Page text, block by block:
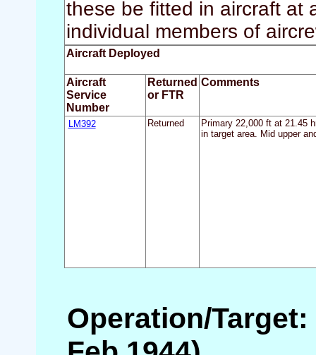
these be fitted in aircraft at
individual members of
Aircraft Deployed
Aircraft
Service
Number
Returned
or FTR
Comments
LM392 Returned
Primary 22,000 ft at 21.45
in target area. Mid upper
Operation/Target: